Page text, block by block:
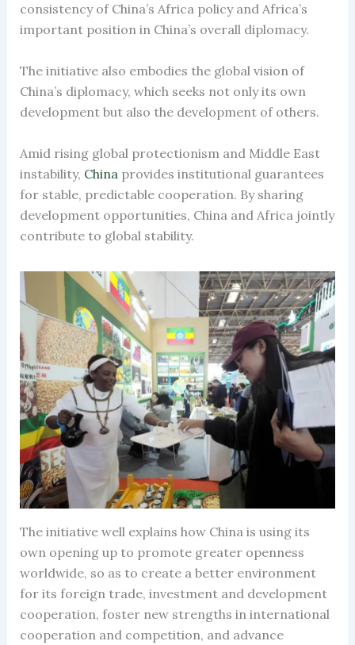
consistency of China’s Africa policy and Africa’s
important position in China’s overall diplomacy.
The initiative also embodies the global vision of
China’s diplomacy, which seeks not only its own
development but also the development of others.
Amid rising global protectionism and Middle East
instability, China provides institutional guarantees
for stable, predictable cooperation. By sharing
development opportunities, China and Africa jointly
contribute to global stability.
The initiative well explains how China is using its
own opening up to promote greater openness
worldwide, so as to create a better environment
for its foreign trade, investment and development
cooperation, foster new strengths in international
cooperation and competition, and advance